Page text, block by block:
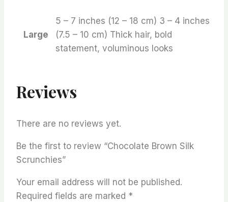
Large
5 – 7 inches (12 – 18 cm) 3 – 4 inches
(7.5 – 10 cm) Thick hair, bold
statement, voluminous looks
Reviews
There are no reviews yet.
Be the first to review “Chocolate Brown Silk
Scrunchies”
Your email address will not be published.
Required fields are marked *